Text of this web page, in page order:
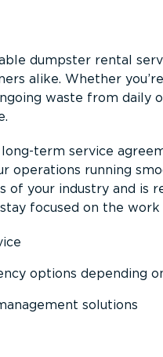
dumpster rental
alike. Whether
waste from daily
term service
operations running
of your industry and is
focused on the
options depending
solutions